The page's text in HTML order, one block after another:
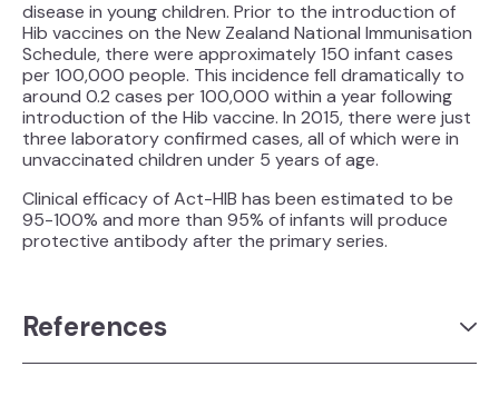
disease in young children. Prior to the introduction of
Hib vaccines on the New Zealand National Immunisation
Schedule, there were approximately 150 infant cases
per 100,000 people. This incidence fell dramatically to
around 0.2 cases per 100,000 within a year following
introduction of the Hib vaccine. In 2015, there were just
three laboratory confirmed cases, all of which were in
unvaccinated children under 5 years of age.
Clinical efficacy of Act-HIB has been estimated to be
95-100% and more than 95% of infants will produce
protective antibody after the primary series.
References